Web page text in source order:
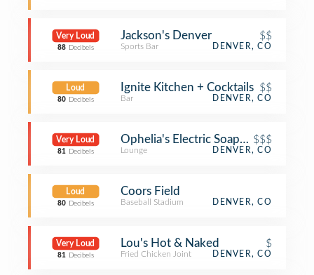
Very Loud
88 Decibels
Jackson's Denver $$
Sports Bar DENVER, CO
Loud
80 Decibels
Ignite Kitchen + Cocktails $$
Bar DENVER, CO
Very Loud
81 Decibels
Ophelia's Electric Soapbox$$$
Lounge DENVER, CO
Loud
80 Decibels
Coors Field
Baseball Stadium DENVER, CO
Very Loud
81 Decibels
Lou's Hot & Naked $
Fried Chicken Joint DENVER, CO